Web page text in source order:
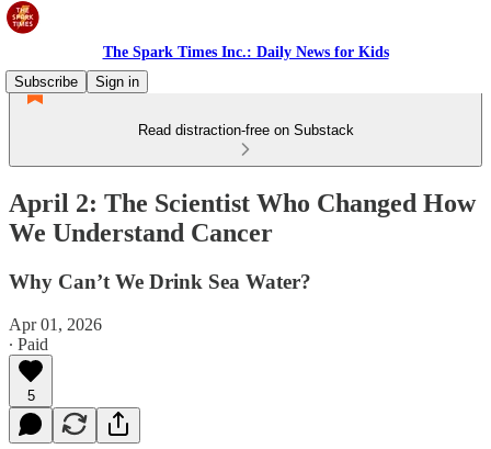
The Spark Times Inc.: Daily News for Kids
Subscribe
Sign in
Read distraction-free on Substack
April 2: The Scientist Who Changed How
We Understand Cancer
Why Can’t We Drink Sea Water?
Apr 01, 2026
∙ Paid
5